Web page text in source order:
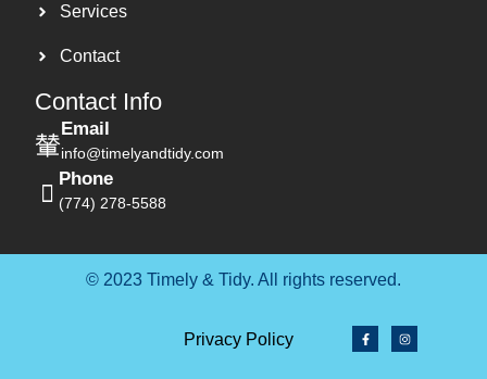
Services
Contact
Contact Info
Email
info@timelyandtidy.com
Phone
(774) 278-5588
© 2023 Timely & Tidy. All rights reserved.
Privacy Policy